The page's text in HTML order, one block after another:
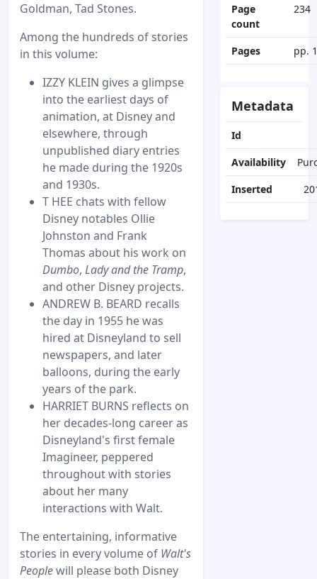
Goldman, Tad Stones.
Among the hundreds of stories
in this volume:
IZZY KLEIN gives a glimpse
into the earliest days of
animation, at Disney and
elsewhere, through
unpublished diary entries
he made during the 1920s
and 1930s.
T HEE chats with fellow
Disney notables Ollie
Johnston and Frank
Thomas about his work on
Dumbo, Lady and the Tramp,
and other Disney projects.
ANDREW B. BEARD recalls
the day in 1955 he was
hired at Disneyland to sell
newspapers, and later
balloons, during the early
years of the park.
HARRIET BURNS reflects on
her decades-long career as
Disneyland's first female
Imagineer, peppered
throughout with stories
about her many
interactions with Walt.
The entertaining, informative
stories in every volume of Walt's
Peoplewill please both Disney
Page
count
234
Pages pp.
Metadata
Id
Availability
Inserted